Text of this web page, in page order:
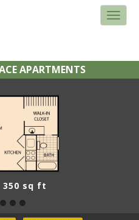
APARTMENTS
sq ft